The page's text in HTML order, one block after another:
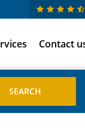
Contact